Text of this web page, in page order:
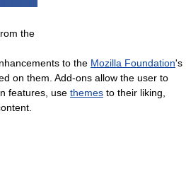
the
to the Mozilla Foundation's
on them. Add-ons allow the user to
features, use themes to their liking,